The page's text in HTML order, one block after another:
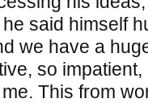
said himself
we have a
so
This from